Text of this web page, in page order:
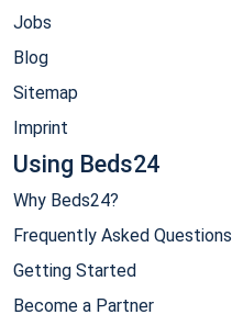
Jobs
Blog
Sitemap
Imprint
Using Beds24
Why Beds24?
Frequently Asked Questions
Getting Started
Become a Partner